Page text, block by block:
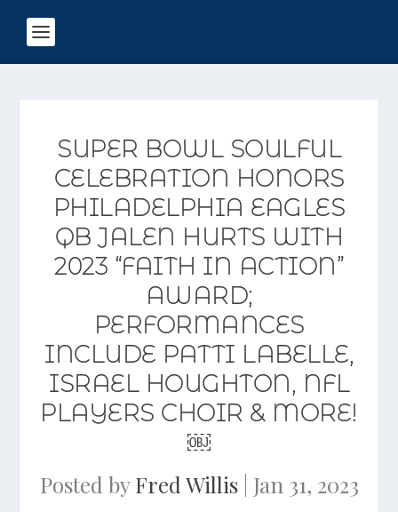
SUPER BOWL SOULFUL
CELEBRATION HONORS
PHILADELPHIA EAGLES
QB JALEN HURTS WITH
2023 “FAITH IN ACTION”
AWARD;
PERFORMANCES
INCLUDE PATTI LABELLE,
ISRAEL HOUGHTON, NFL
PLAYERS CHOIR & MORE!
￼
Posted byFred Willis| Jan 31, 2023